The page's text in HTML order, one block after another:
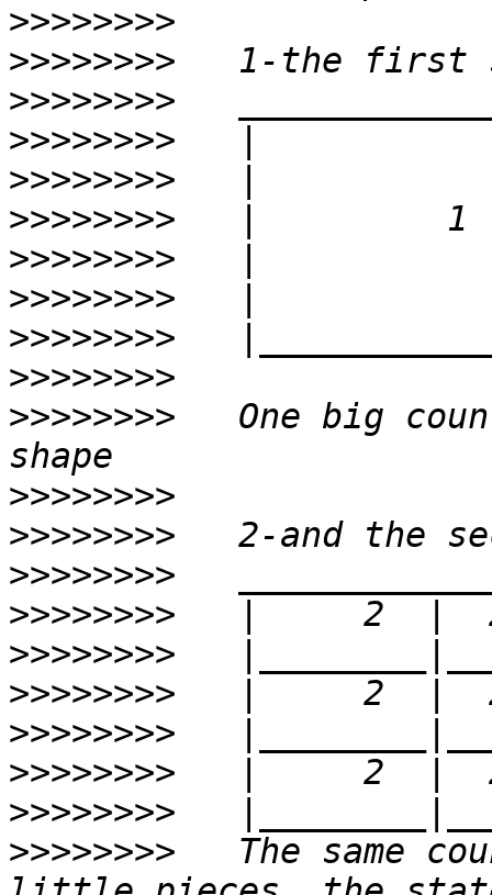
>>>>>>>>
>>>>>>>>
>>>>>>>>
>>>>>>>>
>>>>>>>>
>>>>>>>>
>>>>>>>>
>>>>>>>>
>>>>>>>>
>>>>>>>>
>>>>>>>>
One big
>>>>>>>>
>>>>>>>>
>>>>>>>>
>>>>>>>>
>>>>>>>>
>>>>>>>>
>>>>>>>>
>>>>>>>>
>>>>>>>>
>>>>>>>>
The same